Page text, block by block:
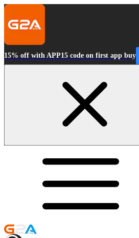
15% off with APP15 code on first app buy